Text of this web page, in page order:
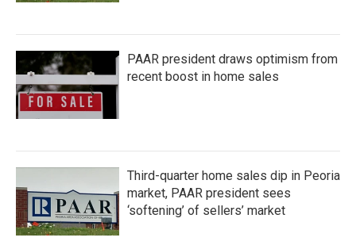
PAAR president draws optimism from
recent boost in home sales
Third-quarter home sales dip in Peoria
market, PAAR president sees
‘softening’ of sellers’ market